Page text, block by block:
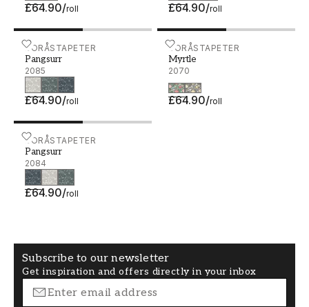
£64.90/roll £64.90/roll
BORÅSTAPETER
Pangsurr
2085
£64.90/roll
Pangsurr - 2085 BORÅSTAPETER
Myrtle
2070
£64.90/roll
Myrtle - 2070
BORÅSTAPETER
Pangsurr
2084
£64.90/roll
Pangsurr - 2084
Subscribe to our newsletter
Get inspiration and offers directly in your inbox